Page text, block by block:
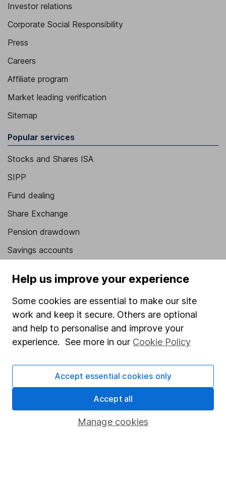
Investor relations
Corporate Social Responsibility
Press
Careers
Affiliate program
Market leading verification
Sitemap
Popular services
Stocks and Shares ISA
SIPP
Fund dealing
Share Exchange
Pension drawdown
Savings accounts
Junior ISA
Security centre
Register for online access
Other websites
HL Workplace (Company pensions)
Help us improve your experience
Some cookies are essential to make our site
work and keep it secure. Others are optional
and help to personalise and improve your
experience. See more in our Cookie Policy
Manage cookies
Accept essential cookies only
Accept all